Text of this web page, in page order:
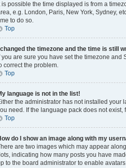
is possible the time displayed is from a
e.g. London, Paris, New York, Sydney,
to do so.
Top
I changed the timezone and the time is still
you are sure you have set the timezone
correct the problem.
Top
language is not in the list!
the administrator has not installed
need. If the language pack does not
Top
do I show an image along with my
are two images which may appear
indicating how many posts you have
to the board administrator to enable